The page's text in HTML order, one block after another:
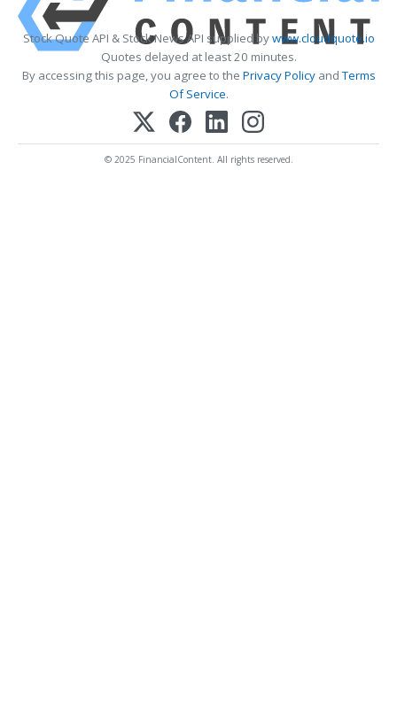
Stock Quote API & Stock News API supplied bywww.cloudquote.io
Quotes delayed at least 20 minutes.
By accessing this page, you agree to the Privacy PolicyandTerms
Of Service.
© 2025 FinancialContent. All rights reserved.